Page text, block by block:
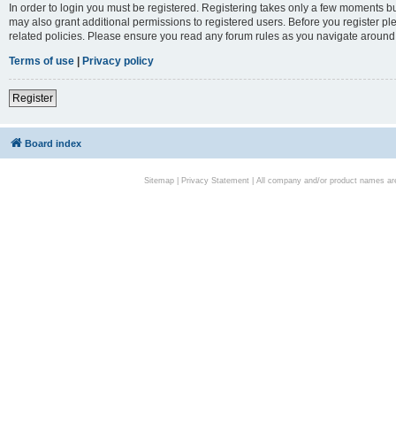
In order to login you must be registered. Registering takes only a few moments
may also grant additional permissions to registered users. Before you register
related policies. Please ensure you read any forum rules as you navigate
Terms of use | Privacy policy
Register
Board index
Sitemap| Privacy Statement| All company and/or product names